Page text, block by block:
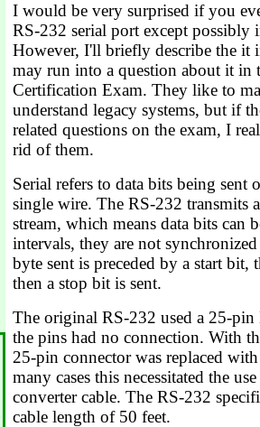
I would be very surprised if you
RS-232 serial port except
However, I'll briefly describe the it
may run into a question about it
Certification Exam. They like to
understand legacy systems, but if
related questions on the exam, I
rid of them.
Serial refers to data bits being sent
single wire. The RS-232 transmits
stream, which means data bits can
intervals, they are not
byte sent is preceded by a start bit,
then a stop bit is sent.
The original RS-232 used a 25-
the pins had no connection. With
25-pin connector was replaced
many cases this necessitated the
converter cable. The RS-232
cable length of 50 feet.